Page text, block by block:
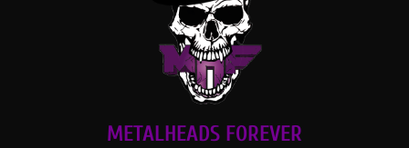
METALHEADS FOREVER